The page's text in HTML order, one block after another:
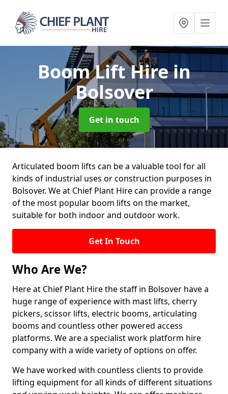
Boom Lift Hirein
Bolsover
Get in touch
Articulated boom lifts can be a valuable tool for all
kinds of industrial uses or construction purposes in
Bolsover. We at Chief Plant Hire can provide a range
of the most popular boom lifts on the market,
suitable for both indoor and outdoor work.
Get In Touch
Who Are We?
Here at Chief Plant Hire the staff in Bolsover have a
huge range of experience with mast lifts, cherry
pickers, scissor lifts, electric booms, articulating
booms and countless other powered access
platforms. We are a specialist work platform hire
company with a wide variety of options on offer.
We have worked with countless clients to provide
lifting equipment for all kinds of different situations